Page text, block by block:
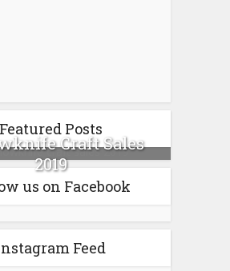
Featured Posts
Craft Sales
2019
us on Facebook
Feed